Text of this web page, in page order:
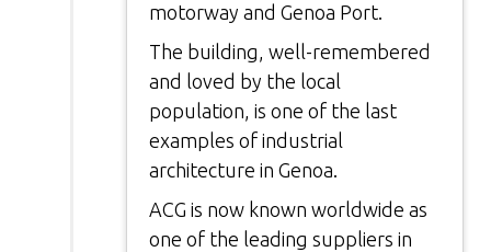
motorway and Genoa Port.
The building, well-remembered
and loved by the local
population, is one of the last
examples of industrial
architecture in Genoa.
ACG is now known worldwide as
one of the leading suppliers in